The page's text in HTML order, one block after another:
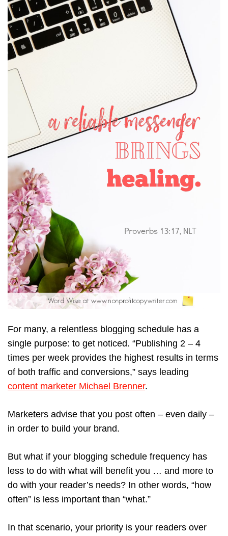
For many, a relentless blogging schedule has a
single purpose: to get noticed. “Publishing 2 – 4
times per week provides the highest results in terms
of both traffic and conversions,” says leading
content marketer Michael Brenner.
Marketers advise that you post often – even daily –
in order to build your brand.
But what if your blogging schedule frequency has
less to do with what will benefit you … and more to
do with your reader’s needs? In other words, “how
often” is less important than “what.”
In that scenario, your priority is your readers over